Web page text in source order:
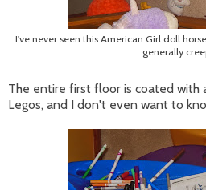
I've never seen this American Girl doll
generally
The entire first floor is coated with
Legos, and I don't even want to